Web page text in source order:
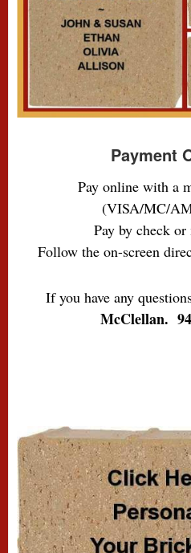
Payment
Pay online with a
(VISA/MC/
Pay by check or
Follow the on-screen
If you have any
McClellan.